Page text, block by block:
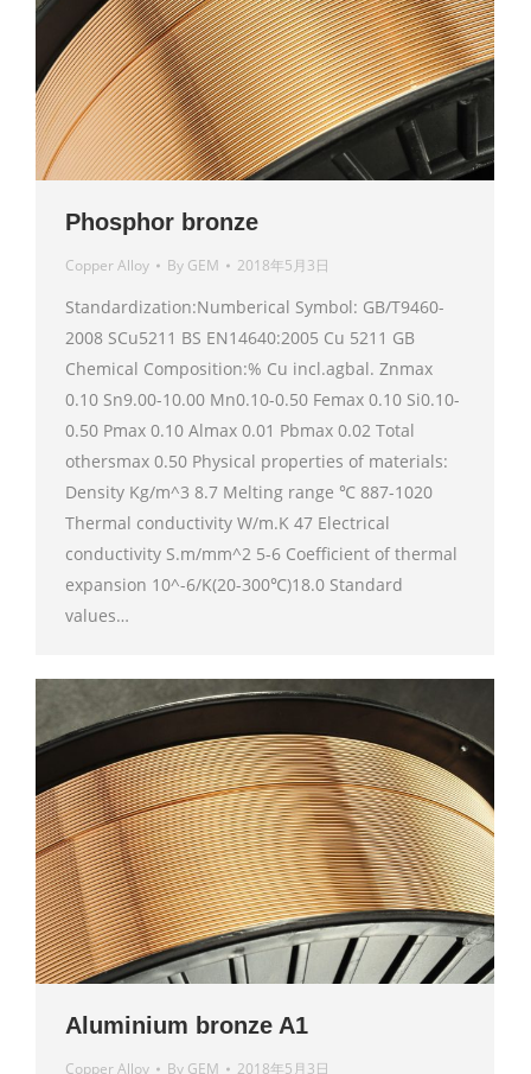
Phosphor bronze
Copper Alloy By GEM 2018年5月3日
Standardization:Numberical Symbol: GB/T9460-
2008 SCu5211 BS EN14640:2005 Cu 5211 GB
Chemical Composition:% Cu incl.agbal. Znmax
0.10 Sn9.00-10.00 Mn0.10-0.50 Femax 0.10 Si0.10-
0.50 Pmax 0.10 Almax 0.01 Pbmax 0.02 Total
othersmax 0.50 Physical properties of materials:
Density Kg/m^3 8.7 Melting range ℃ 887-1020
Thermal conductivity W/m.K 47 Electrical
conductivity S.m/mm^2 5-6 Coefficient of thermal
expansion 10^-6/K(20-300℃)18.0 Standard
values…
Aluminium bronze A1
Copper Alloy By GEM 2018年5月3日